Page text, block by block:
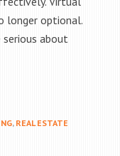
longer optional.
about
, REAL ESTATE